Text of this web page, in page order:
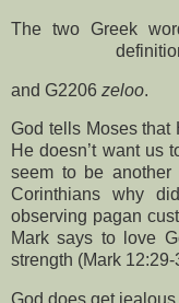
The two Greek
and G2206 zeloo.
God tells Moses that
He doesn’t want us
seem to be another
Corinthians why
observing pagan
Mark says to love
strength (Mark 12:29-